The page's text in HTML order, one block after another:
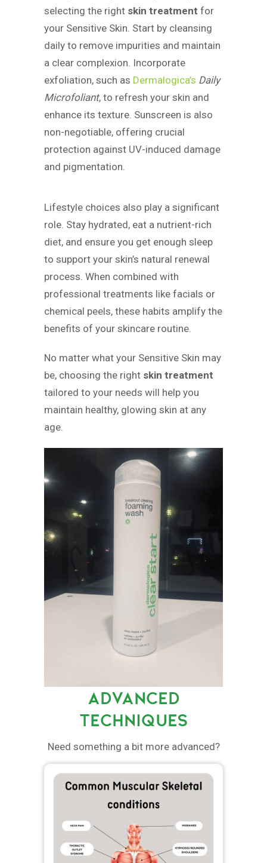
selecting the right skin treatment for
your Sensitive Skin. Start by cleansing
daily to remove impurities and maintain
a clear complexion. Incorporate
exfoliation, such as Dermalogica’s Daily
Microfoliant, to refresh your skin and
enhance its texture. Sunscreen is also
non-negotiable, offering crucial
protection against UV-induced damage
and pigmentation.
Lifestyle choices also play a significant
role. Stay hydrated, eat a nutrient-rich
diet, and ensure you get enough sleep
to support your skin’s natural renewal
process. When combined with
professional treatments like facials or
chemical peels, these habits amplify the
benefits of your skincare routine.
No matter what your Sensitive Skin may
be, choosing the right skin treatment
tailored to your needs will help you
maintain healthy, glowing skin at any
age.
ADVANCED
TECHNIQUES
Need something a bit more advanced?